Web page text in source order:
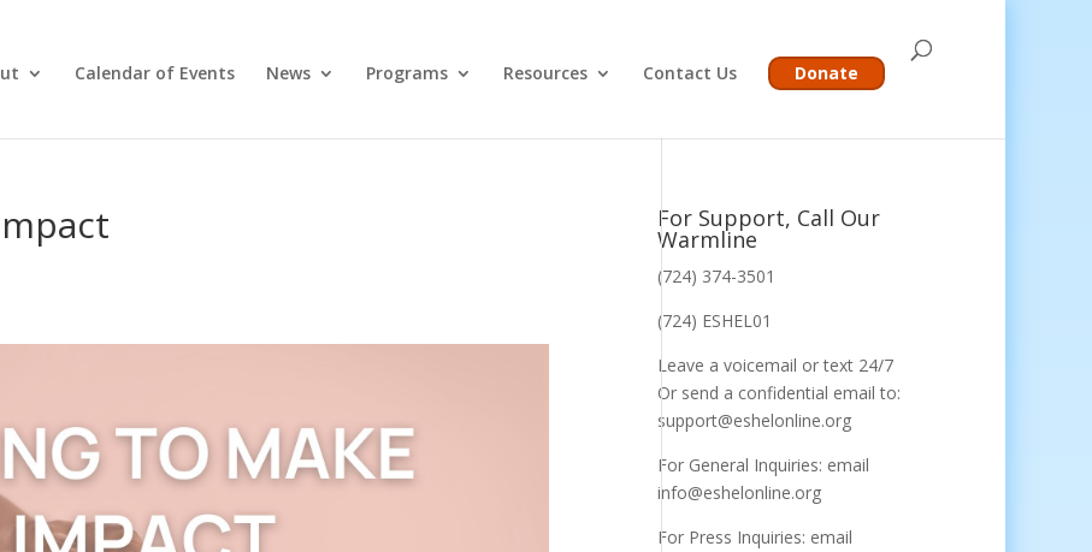
Calendar of Events News Programs Resources Contact Us Donate
For Support, Call Our
Warmline
(724) 374-3501
(724) ESHEL01
Leave a voicemail or text 24/7
Or send a confidential email to:
support@eshelonline.org
For General Inquiries: email
info@eshelonline.org
For Press Inquiries: email